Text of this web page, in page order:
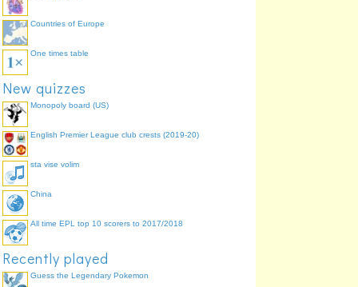
Countries of Europe
One times table
New quizzes
Monopoly board (US)
English Premier League club crests (2019-20)
sta vise volim
China
All time EPL top 10 scorers to 2017/2018
Recently played
Guess the Legendary Pokemon